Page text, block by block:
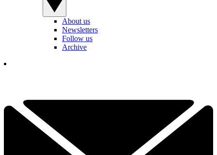
About us
Newsletters
Follow us
Archive